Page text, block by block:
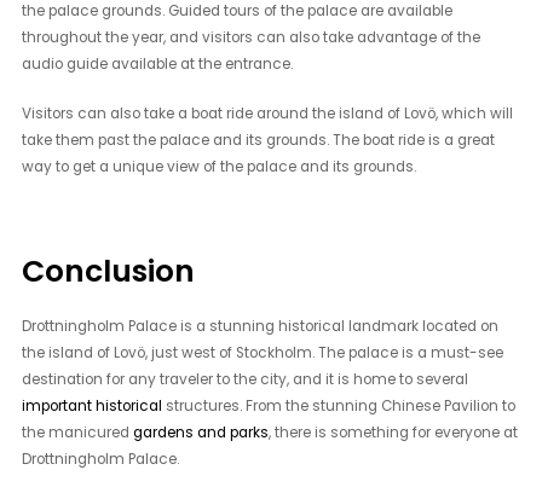
the palace grounds. Guided tours of the palace are available
throughout the year, and visitors can also take advantage of the
audio guide available at the entrance.
Visitors can also take a boat ride around the island of Lovö, which will
take them past the palace and its grounds. The boat ride is a great
way to get a unique view of the palace and its grounds.
Conclusion
Drottningholm Palace is a stunning historical landmark located on
the island of Lovö, just west of Stockholm. The palace is a must-see
destination for any traveler to the city, and it is home to several
important historical structures. From the stunning Chinese Pavilion to
the manicuredgardens and parks, there is something for everyone at
Drottningholm Palace.